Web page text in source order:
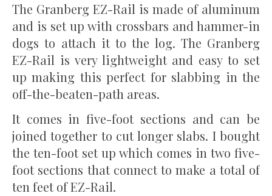
The Granberg EZ-Rail is made of aluminum
and is set up with crossbars and hammer-in
dogs to attach it to the log. The Granberg
EZ-Rail is very lightweight and easy to set
up making this perfect for slabbing in the
off-the-beaten-path areas.
It comes in five-foot sections and can be
joined together to cut longer slabs. I bought
the ten-foot set up which comes in two five-
foot sections that connect to make a total of
ten feet of EZ-Rail.